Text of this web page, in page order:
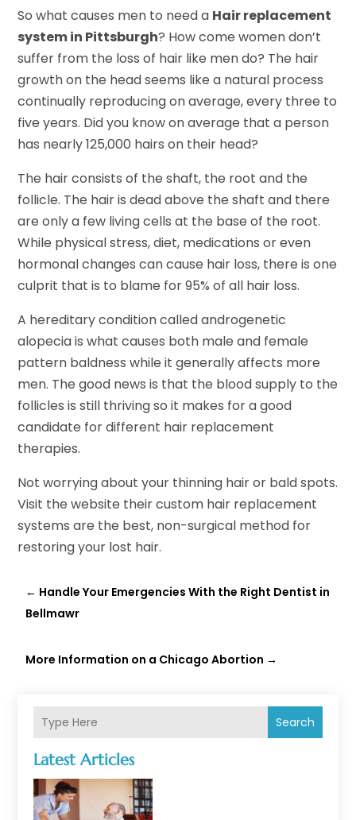
Search
Latest Articles
So what causes men to need a Hair replacement
system in Pittsburgh? How come women don’t
suffer from the loss of hair like men do? The hair
growth on the head seems like a natural process
continually reproducing on average, every three to
five years. Did you know on average that a person
has nearly 125,000 hairs on their head?
The hair consists of the shaft, the root and the
follicle. The hair is dead above the shaft and there
are only a few living cells at the base of the root.
While physical stress, diet, medications or even
hormonal changes can cause hair loss, there is one
culprit that is to blame for 95% of all hair loss.
A hereditary condition called androgenetic
alopecia is what causes both male and female
pattern baldness while it generally affects more
men. The good news is that the blood supply to the
follicles is still thriving so it makes for a good
candidate for different hair replacement
therapies.
Not worrying about your thinning hair or bald spots.
Visit the website their custom hair replacement
systems are the best, non-surgical method for
restoring your lost hair.
← Handle Your Emergencies With the Right Dentist in
Bellmawr
More Information on a Chicago Abortion →